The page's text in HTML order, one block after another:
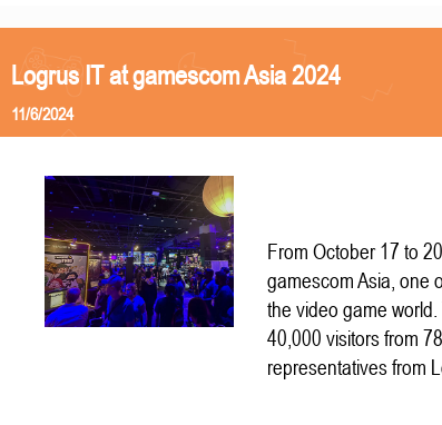
Logrus IT at gamescom Asia 2024
11/6/2024
From October 17 to
gamescom Asia, one
the video game
40,000 visitors from
representatives from